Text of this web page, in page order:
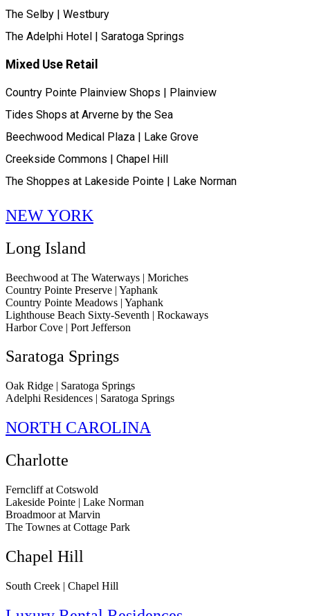
The Selby | Westbury
The Adelphi Hotel | Saratoga Springs
Mixed Use Retail
Country Pointe Plainview Shops | Plainview
Tides Shops at Arverne by the Sea
Beechwood Medical Plaza | Lake Grove
Creekside Commons | Chapel Hill
The Shoppes at Lakeside Pointe | Lake Norman
NEW YORK
Long Island
Beechwood at The Waterways | Moriches
Country Pointe Preserve | Yaphank
Country Pointe Meadows | Yaphank
Lighthouse Beach Sixty-Seventh | Rockaways
Harbor Cove | Port Jefferson
Saratoga Springs
Oak Ridge | Saratoga Springs
Adelphi Residences | Saratoga Springs
NORTH CAROLINA
Charlotte
Ferncliff at Cotswold
Lakeside Pointe | Lake Norman
Broadmoor at Marvin
The Townes at Cottage Park
Chapel Hill
South Creek | Chapel Hill